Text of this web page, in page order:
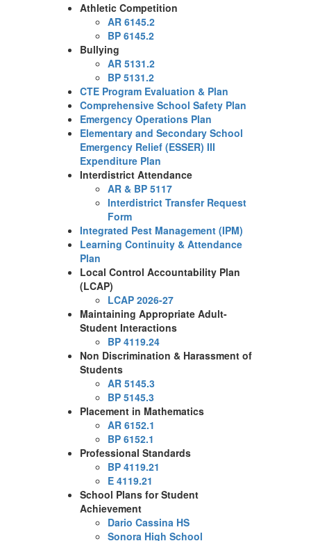
Athletic Competition
AR 6145.2
BP 6145.2
Bullying
AR 5131.2
BP 5131.2
CTE Program Evaluation & Plan
Comprehensive School Safety Plan
Emergency Operations Plan
Elementary and Secondary School
Emergency Relief (ESSER) III
Expenditure Plan
Interdistrict Attendance
AR & BP 5117
Interdistrict Transfer Request
Form
Integrated Pest Management (IPM)
Learning Continuity & Attendance
Plan
Local Control Accountability Plan
(LCAP)
LCAP 2026-27
Maintaining Appropriate Adult-
Student Interactions
BP 4119.24
Non Discrimination & Harassment of
Students
AR 5145.3
BP 5145.3
Placement in Mathematics
AR 6152.1
BP 6152.1
Professional Standards
BP 4119.21
E 4119.21
School Plans for Student
Achievement
Dario Cassina HS
Sonora High School